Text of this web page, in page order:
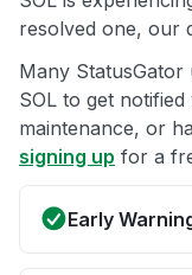
resolved one, our
Many
SOL to get
maintenance, or
signing up for a
Early